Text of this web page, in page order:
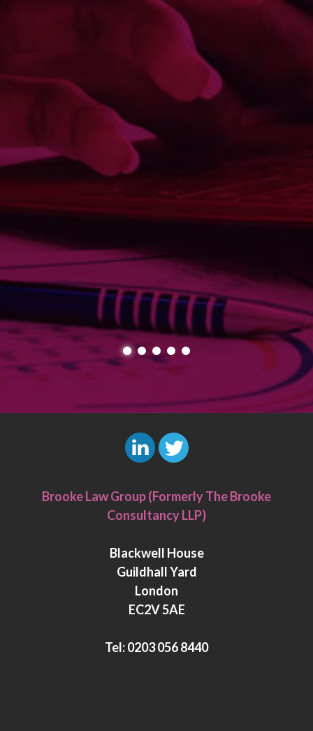
i
n
e
d
n
w
i
t
e
r
Brooke Law Group (Formerly The Brooke
Consultancy LLP)
Blackwell House
Guildhall Yard
London
EC2V 5AE
Tel:0203 056 8440